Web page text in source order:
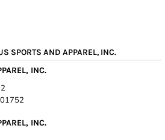
SPORTS AND APPAREL, INC.
INC.
INC.